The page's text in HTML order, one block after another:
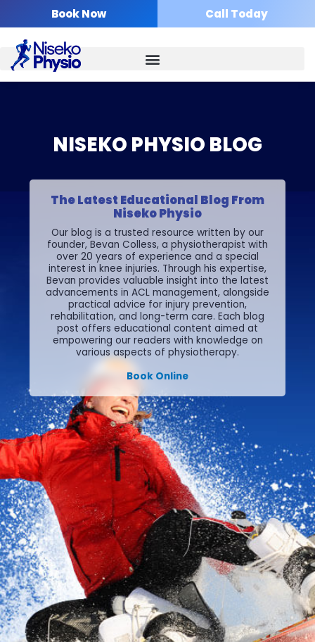
content
Book Now Call Today
NISEKO PHYSIO BLOG
The Latest Educational Blog From
Niseko Physio
Our blog is a trusted resource written by our
founder, Bevan Colless, a physiotherapist with
over 20 years of experience and a special
interest in knee injuries. Through his expertise,
Bevan provides valuable insight into the latest
advancements in ACL management, alongside
practical advice for injury prevention,
rehabilitation, and long-term care. Each blog
post offers educational content aimed at
empowering our readers with knowledge on
various aspects of physiotherapy.
Book Online